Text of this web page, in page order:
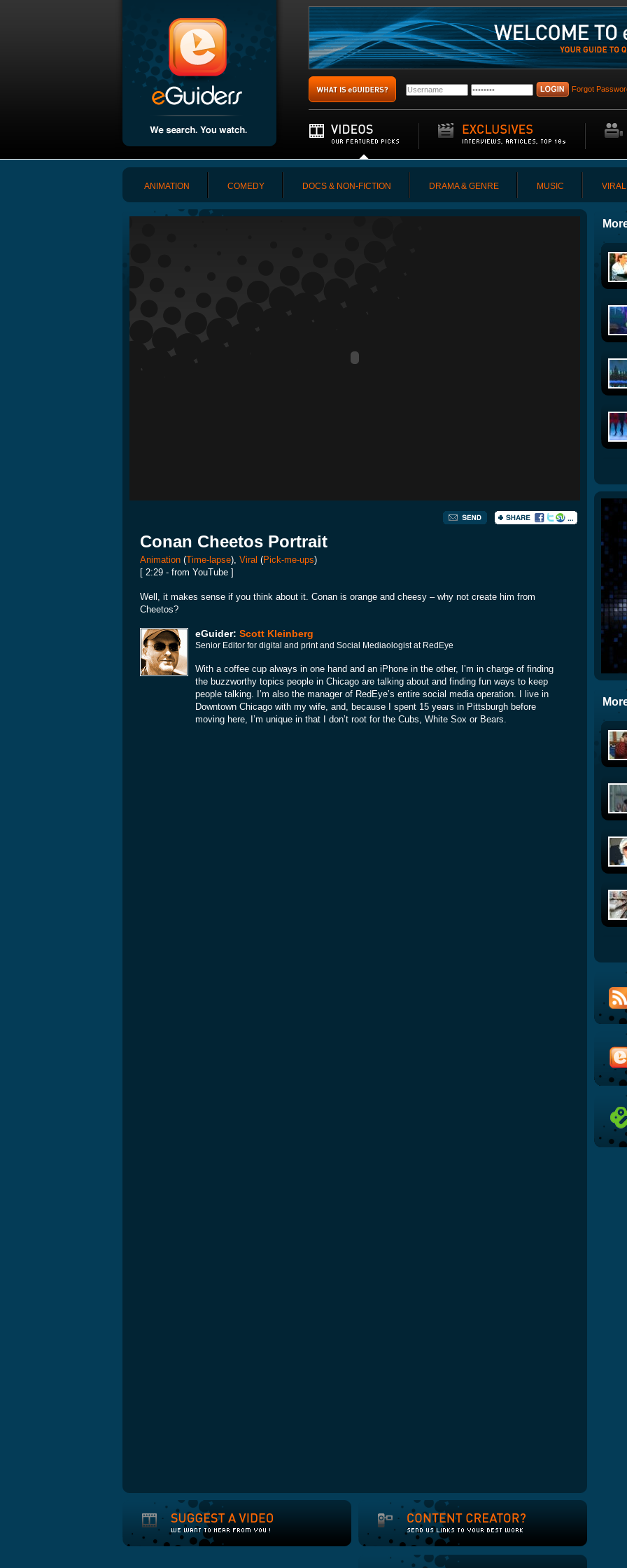
Forgot
ANIMATION COMEDY DOCS & NON-FICTION DRAMA & GENRE MUSIC VIRAL
Conan Cheetos Portrait
Animation (Time-lapse), Viral (Pick-me-ups)
[ 2:29 - from YouTube ]
Well, it makes sense if you think about it. Conan is orange and cheesy – why not create him from
Cheetos?
eGuider: Scott Kleinberg
Senior Editor for digital and print and Social Mediaologist at RedEye
With a coffee cup always in one hand and an iPhone in the other, I’m in charge of finding
the buzzworthy topics people in Chicago are talking about and finding fun ways to keep
people talking. I’m also the manager of RedEye’s entire social media operation. I live in
Downtown Chicago with my wife, and, because I spent 15 years in Pittsburgh before
moving here, I’m unique in that I don’t root for the Cubs, White Sox or Bears.